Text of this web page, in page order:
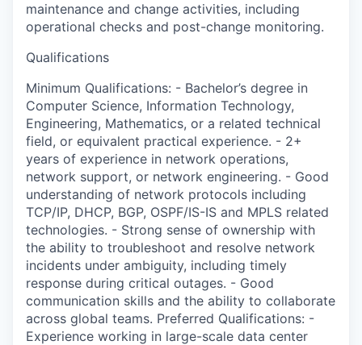
maintenance and change activities, including
operational checks and post-change monitoring.
Qualifications
Minimum Qualifications: - Bachelor’s degree in
Computer Science, Information Technology,
Engineering, Mathematics, or a related technical
field, or equivalent practical experience. - 2+
years of experience in network operations,
network support, or network engineering. - Good
understanding of network protocols including
TCP/IP, DHCP, BGP, OSPF/IS-IS and MPLS related
technologies. - Strong sense of ownership with
the ability to troubleshoot and resolve network
incidents under ambiguity, including timely
response during critical outages. - Good
communication skills and the ability to collaborate
across global teams. Preferred Qualifications: -
Experience working in large-scale data center